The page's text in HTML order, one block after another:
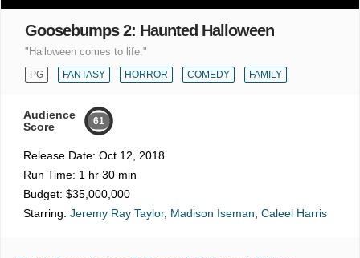
Goosebumps 2: Haunted Halloween
"Halloween comes to life."
PG FANTASY HORROR COMEDY FAMILY
Audience
Score
61
Release Date: Oct 12, 2018
Run Time: 1 hr 30 min
Budget: $35,000,000
Starring: Jeremy Ray Taylor, Madison Iseman, Caleel Harris